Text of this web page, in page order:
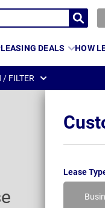
LEASING DEALS HOW
/ FILTER
Lease